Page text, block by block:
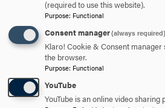
campus and had meals prepared for
knew or knew of most people on
environment.
In England I attended the City of
was no defined campus, my classes
fact, my Art History class met at The
(required to use this website).
Purpose: Functional
Consent manager(always required)
Klaro! Cookie & Consent
the browser.
Purpose: Functional
YouTube
YouTube is an online video